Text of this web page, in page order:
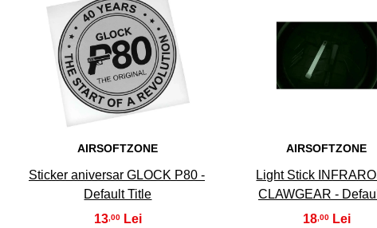
31
AIRSOFTZONE
Sticker aniversar GLOCK P80 -
Default Title
13 ,00
32
AIRSOFTZONE
Light Stick
CLAWGEAR -
18 ,00